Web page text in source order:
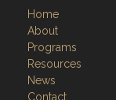
Home
About
Programs
Resources
News
Contact